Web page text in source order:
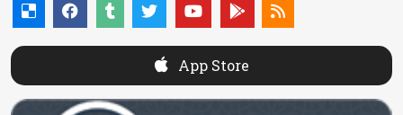
App Store